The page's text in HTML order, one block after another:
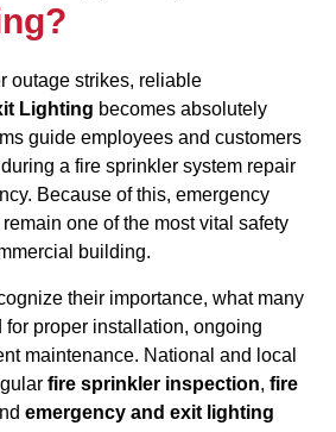
outage strikes, reliable
Lighting becomes absolutely
guide employees and customers
a fire sprinkler system repair
Because of this, emergency
one of the most vital safety
building.
their importance, what many
proper installation, ongoing
maintenance. National and local
fire sprinkler inspection, fire
emergency and exit lighting